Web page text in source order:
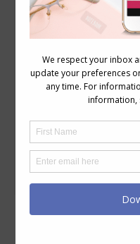
December 4, 2018
11
Jill Chivers of 16
been asked
be re-evaluating
recipe and your
topics in this
Style Recipe
but here are…